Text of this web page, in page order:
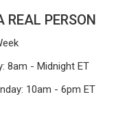
REAL PERSON
8am - Midnight ET
10am - 6pm ET